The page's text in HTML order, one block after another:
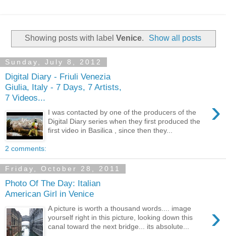
Showing posts with label Venice. Show all posts
Sunday, July 8, 2012
Digital Diary - Friuli Venezia
Giulia, Italy - 7 Days, 7 Artists,
7 Videos...
›
I was contacted by one of the producers of the
Digital Diary series when they first produced the
first video in Basilica , since then they...
2 comments:
Friday, October 28, 2011
Photo Of The Day: Italian
American Girl in Venice
›
A picture is worth a thousand words.... image
yourself right in this picture, looking down this
canal toward the next bridge... its absolute...